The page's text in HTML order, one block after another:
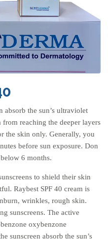
absorb the sun’s ultraviolet
reaching the deeper layers
the skin only. Generally, you
before sun exposure. Don
6 months.
to shield their skin
Raybest SPF 40 cream is
wrinkles, rough skin.
sunscreens. The active
oxybenzone
sunscreen absorb the sun’s